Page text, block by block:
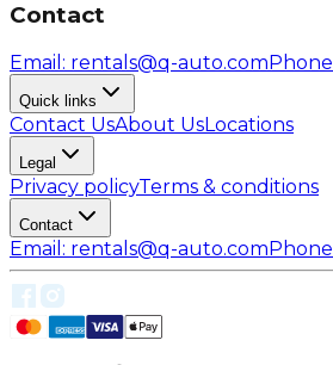
Contact
Email : rentals@q-auto.comPhone
Quick links
Contact UsAbout UsLocations
Legal
Privacy policyTerms & conditions
Contact
Email : rentals@q-auto.comPhone